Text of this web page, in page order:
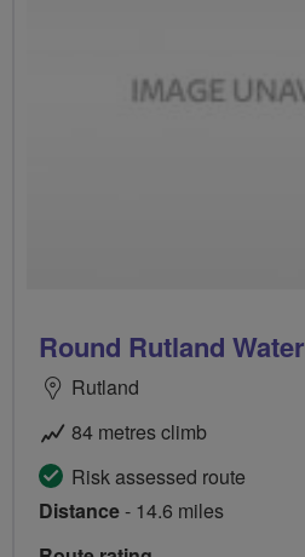
Round Rutland Water
Rutland
84 metres climb
Risk assessed route
Distance- 14.6 miles